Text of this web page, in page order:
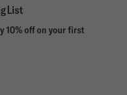
List
10% off on your first